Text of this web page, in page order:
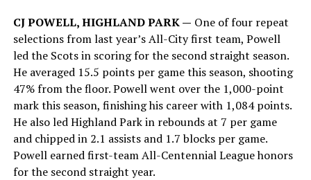
CJ POWELL, HIGHLAND PARK — One of four repeat
selections from last year’s All-City first team, Powell
led the Scots in scoring for the second straight season.
He averaged 15.5 points per game this season, shooting
47% from the floor. Powell went over the 1,000-point
mark this season, finishing his career with 1,084 points.
He also led Highland Park in rebounds at 7 per game
and chipped in 2.1 assists and 1.7 blocks per game.
Powell earned first-team All-Centennial League honors
for the second straight year.